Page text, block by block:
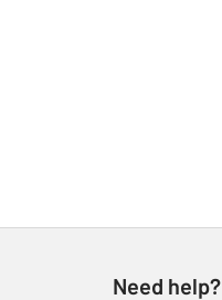
Need help?